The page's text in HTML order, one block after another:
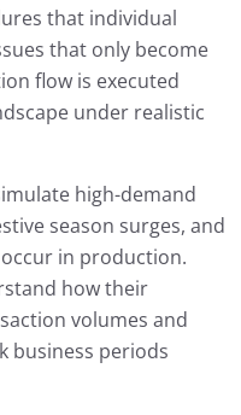
that individual
that only become
flow is executed
under realistic
high-demand
season surges, and
in production.
how their
volumes and
business periods